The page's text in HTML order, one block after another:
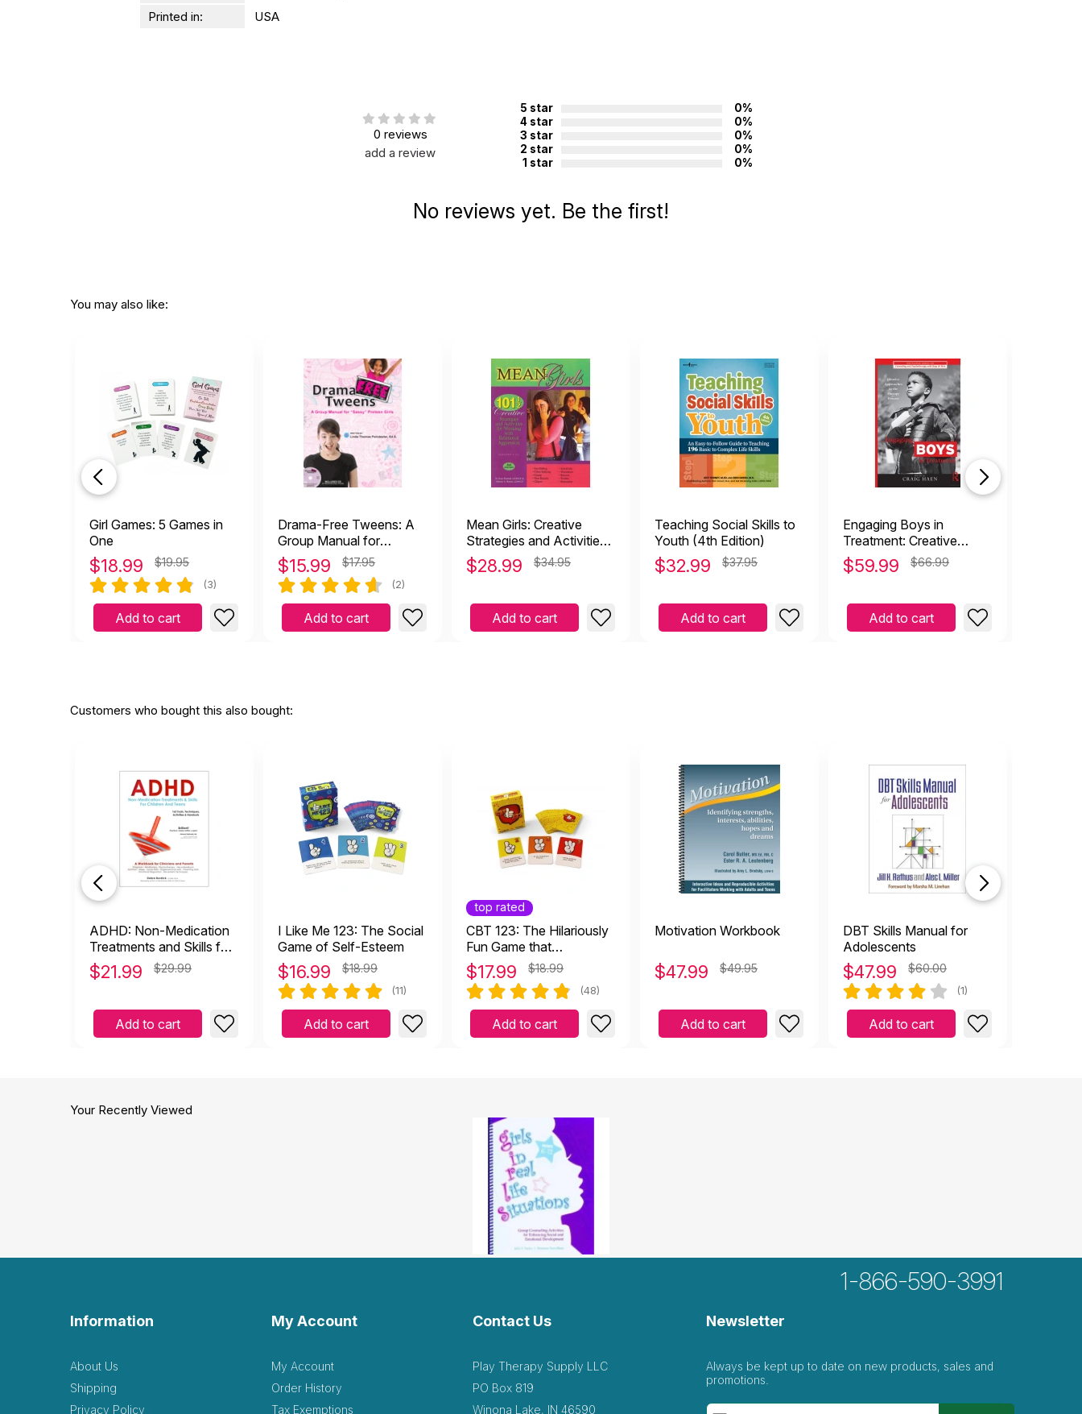
Printed in:
USA
0 reviews
add a review
5 star
0%
4 star
0%
3 star
0%
2 star
0%
1 star
0%
No reviews yet. Be the first!
You may also like:
Girl Games: 5 Games in
One
$18.99 $19.95
(3)
Add to cart
Drama-Free Tweens: A
Group Manual for
"Sassy" Preteen Girls
(with CD)
$15.99 $17.95
(2)
Add to cart
Mean Girls: Creative
Strategies and Activities
for Working with
Relational Aggression
$28.99 $34.95
Add to cart
Teaching Social Skills to
Youth (4th Edition)
$32.99 $37.95
Add to cart
Engaging Boys in
Treatment: Creative
Approaches to the
Therapy Process
$59.99 $66.99
Add to cart
Customers who bought this also bought:
ADHD: Non-Medication
Treatments and Skills for
Children and Teens
$21.99 $29.99
Add to cart
I Like Me 123: The Social
Game of Self-Esteem
$16.99 $18.99
(11)
Add to cart
top rated
CBT 123: The Hilariously
Fun Game that
Empowers Kids and
Teens to Take Charge of
Their Thoughts, Actions,
and Emotions
$17.99 $18.99
(48)
Add to cart
Motivation Workbook
$47.99 $49.95
Add to cart
DBT Skills Manual for
Adolescents
$47.99 $60.00
(1)
Add to cart
Your Recently Viewed
1-866-590-3991
Information
About Us
Shipping
Privacy Policy
My Account
My Account
Order History
Tax Exemptions
Contact Us
Play Therapy Supply LLC
PO Box 819
Winona Lake, IN 46590
Newsletter
Always be kept up to date on new products, sales and
promotions.